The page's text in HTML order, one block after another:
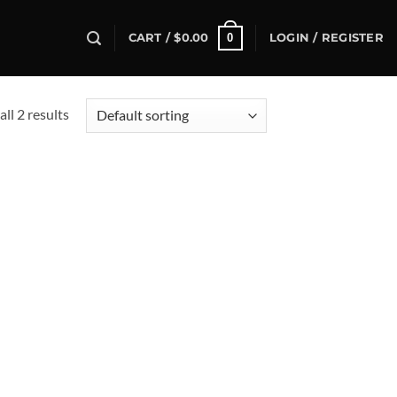
CART /$0.00 0 LOGIN / REGISTER
2 results